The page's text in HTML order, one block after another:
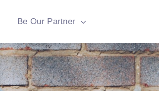
Be Our Partner